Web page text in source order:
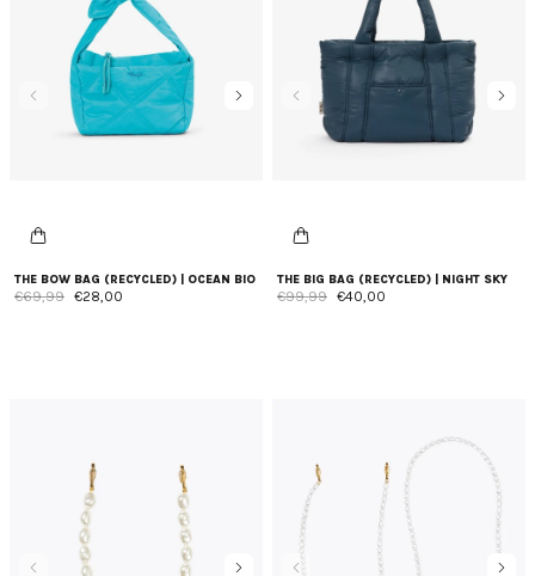
THE BOW BAG (RECYCLED) | OCEAN BIO
€69,99 €28,00
THE BIG BAG (RECYCLED) | NIGHT SKY
€99,99 €40,00